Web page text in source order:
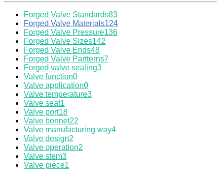
Forged Valve Standards83
Forged Valve Materials124
Forged Valve Pressure136
Forged Valve Sizes142
Forged Valve Ends48
Forged Valve Partterns7
Forged valve sealing3
Valve function0
Valve application0
Valve temperature3
Valve seat1
Valve port18
Valve bonnet22
Valve manufacturing way4
Valve design2
Valve operation2
Valve stem3
Valve piece1